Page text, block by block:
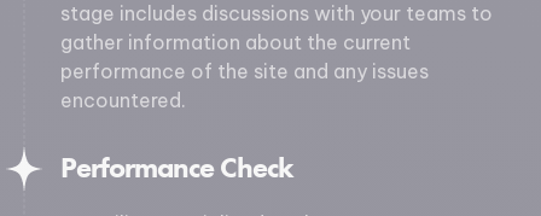
stage includes discussions with your teams to
gather information about the current
performance of the site and any issues
encountered.
Performance Check